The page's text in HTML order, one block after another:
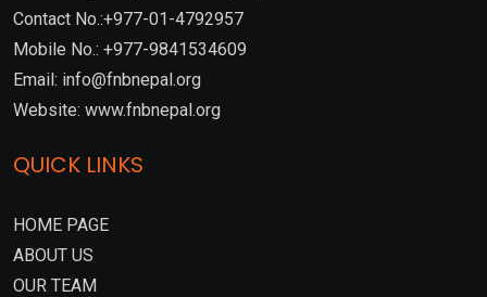
Contact No.:+977-01-4792957
Mobile No.: +977-9841534609
Email: info@fnbnepal.org
Website: www.fnbnepal.org
QUICK LINKS
HOME PAGE
ABOUT US
OUR TEAM